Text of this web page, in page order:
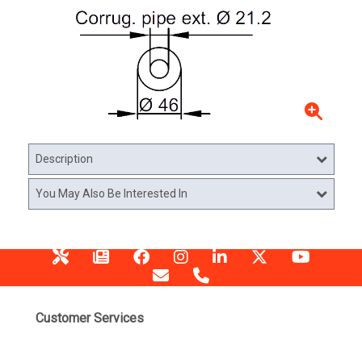
Description
You May Also Be Interested In
Customer Services